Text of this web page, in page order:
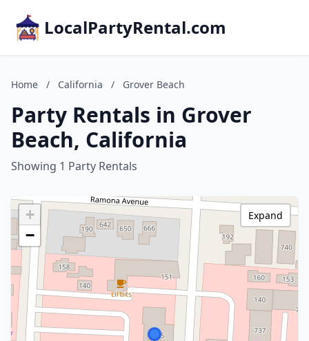
LocalPartyRental.com
Home / California / Grover Beach
Party Rentals in Grover
Beach, California
Showing 1 Party Rentals
+
−
Expand